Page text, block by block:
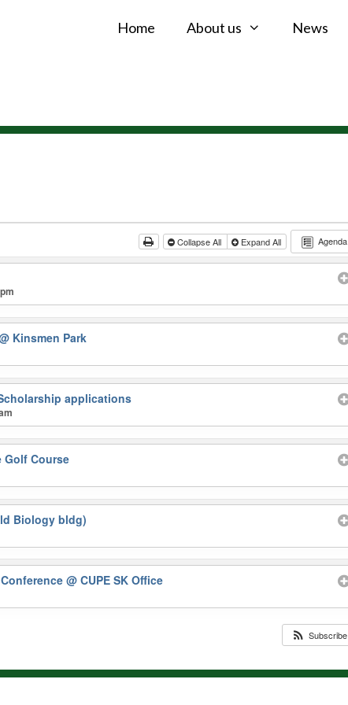
Home About us News
Agenda
Collapse All Expand All
Kinsmen Park
applications
Golf Course
Biology bldg)
Conference@ CUPE SK Office
Subscribe